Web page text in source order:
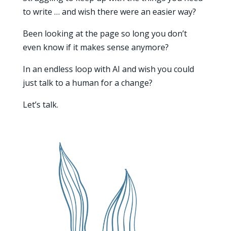
to write … and wish there were an easier way?
Been looking at the page so long you don’t
even know if it makes sense anymore?
In an endless loop with AI and wish you could
just talk to a human for a change?
Let’s talk.